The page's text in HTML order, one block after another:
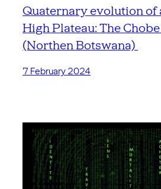
Quaternary evolution of
High Plateau: The
(Northen Botswana)
7 February 2024